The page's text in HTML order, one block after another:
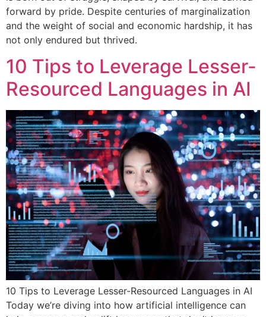
forward by pride. Despite centuries of marginalization
and the weight of social and economic hardship, it has
not only endured but thrived.
10 Tips to Leverage Lesser-
Resourced Languages in AI
10 Tips to Leverage Lesser-Resourced Languages in AI
Today we’re diving into how artificial intelligence can